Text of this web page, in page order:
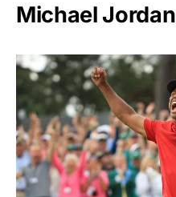
Michael Jordan